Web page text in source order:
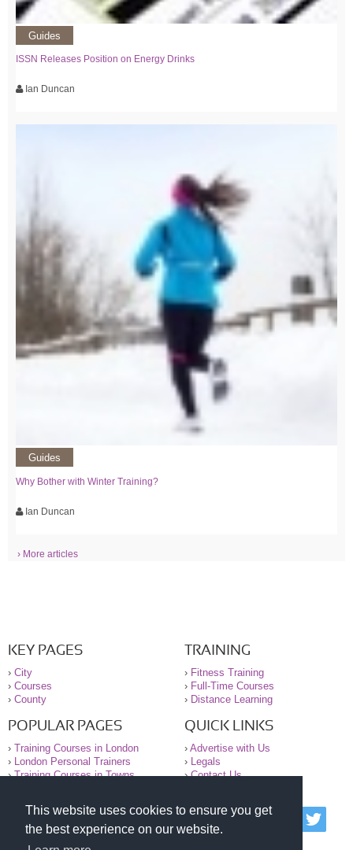
This website uses cookies to ensure you get
the best experience on our website.
Guides
ISSN Releases Position on Energy Drinks
Ian Duncan
Guides
Why Bother with Winter Training?
Ian Duncan
› More articles
KEY PAGES
› City
› Courses
› County
TRAINING
› Fitness Training
› Full-Time Courses
› Distance Learning
POPULAR PAGES
› Training Courses in London
›
London Personal Trainers
›Training Courses in Towns
QUICK LINKS
› Advertise with Us
›
Legals
›Contact Us
© 2000-2026 National Register of Personal Trainers
All information contained on the NRPT website is